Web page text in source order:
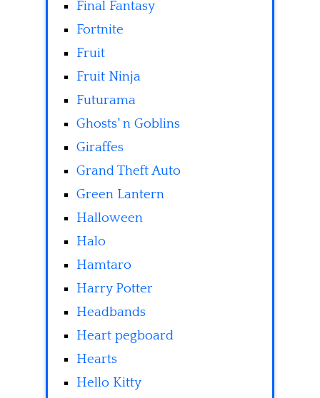
Final Fantasy
Fortnite
Fruit
Fruit Ninja
Futurama
Ghosts' n Goblins
Giraffes
Grand Theft Auto
Green Lantern
Halloween
Halo
Hamtaro
Harry Potter
Headbands
Heart pegboard
Hearts
Hello Kitty